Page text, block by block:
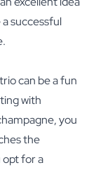
successful
can be a fun
with
you
the
for a